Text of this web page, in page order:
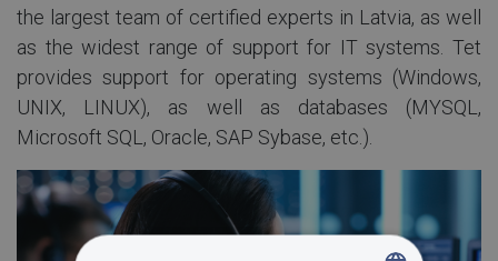
the largest team of certified experts in Latvia, as well
as the widest range of support for IT systems. Tet
provides support for operating systems (Windows,
UNIX, LINUX), as well as databases (MYSQL,
Microsoft SQL, Oracle, SAP Sybase, etc.).